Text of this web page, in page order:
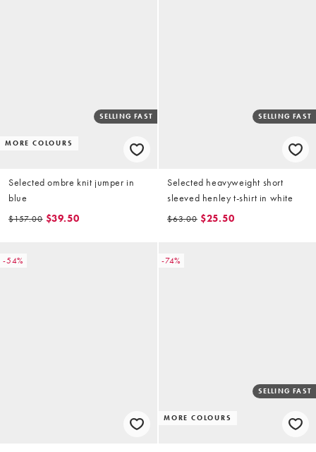
MORE COLOURS
SELLING FAST
Selected ombre knit jumper in
blue
$157.00 $39.50
SELLING FAST
Selected heavyweight short
sleeved henley t-shirt in white
$63.00 $25.50
-54% -74%
MORE COLOURS
SELLING FAST